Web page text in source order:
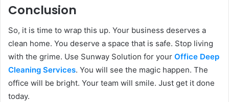
Conclusion
So, it is time to wrap this up. Your business deserves a
clean home. You deserve a space that is safe. Stop living
with the grime. Use Sunway Solution for your Office Deep
Cleaning Services. You will see the magic happen. The
office will be bright. Your team will smile. Just get it done
today.